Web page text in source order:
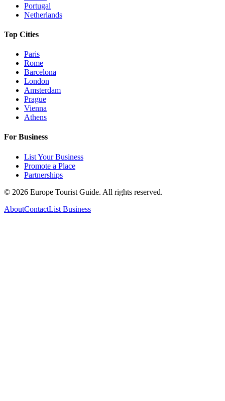
Portugal
Netherlands
Top Cities
Paris
Rome
Barcelona
London
Amsterdam
Prague
Vienna
Athens
For Business
List Your Business
Promote a Place
Partnerships
© 2026 Europe Tourist Guide. All rights reserved.
AboutContactList Business